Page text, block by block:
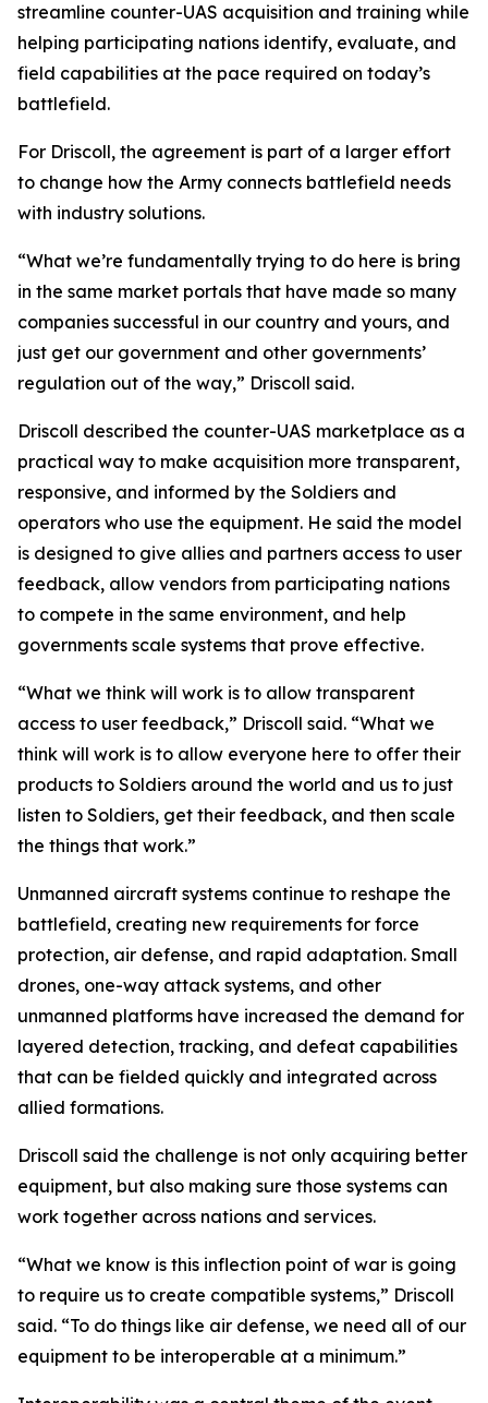
streamline counter-UAS acquisition and training while
helping participating nations identify, evaluate, and
field capabilities at the pace required on today’s
battlefield.
For Driscoll, the agreement is part of a larger effort
to change how the Army connects battlefield needs
with industry solutions.
“What we’re fundamentally trying to do here is bring
in the same market portals that have made so many
companies successful in our country and yours, and
just get our government and other governments’
regulation out of the way,” Driscoll said.
Driscoll described the counter-UAS marketplace as a
practical way to make acquisition more transparent,
responsive, and informed by the Soldiers and
operators who use the equipment. He said the model
is designed to give allies and partners access to user
feedback, allow vendors from participating nations
to compete in the same environment, and help
governments scale systems that prove effective.
“What we think will work is to allow transparent
access to user feedback,” Driscoll said. “What we
think will work is to allow everyone here to offer their
products to Soldiers around the world and us to just
listen to Soldiers, get their feedback, and then scale
the things that work.”
Unmanned aircraft systems continue to reshape the
battlefield, creating new requirements for force
protection, air defense, and rapid adaptation. Small
drones, one-way attack systems, and other
unmanned platforms have increased the demand for
layered detection, tracking, and defeat capabilities
that can be fielded quickly and integrated across
allied formations.
Driscoll said the challenge is not only acquiring better
equipment, but also making sure those systems can
work together across nations and services.
“What we know is this inflection point of war is going
to require us to create compatible systems,” Driscoll
said. “To do things like air defense, we need all of our
equipment to be interoperable at a minimum.”